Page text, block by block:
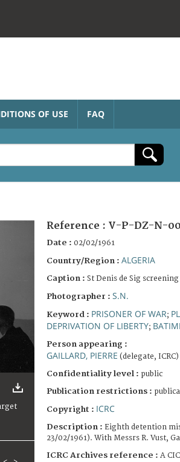
OF USE FAQ
Reference : V-P-DZ-N-
Date : 02/02/1961
Country/Region : ALGERIA
Caption : St Denis de Sig
Photographer : S.N.
Keyword : PRISONER OF WAR;
DEPRIVATION OF LIBERTY;
Person appearing :
GAILLARD, PIERRE (delegate, ICRC)
Confidentiality level : public
Publication restrictions :
Copyright : ICRC
Description : Eighth detention
23/02/1961). With Messrs R. Vust,
ICRC Archives reference : A